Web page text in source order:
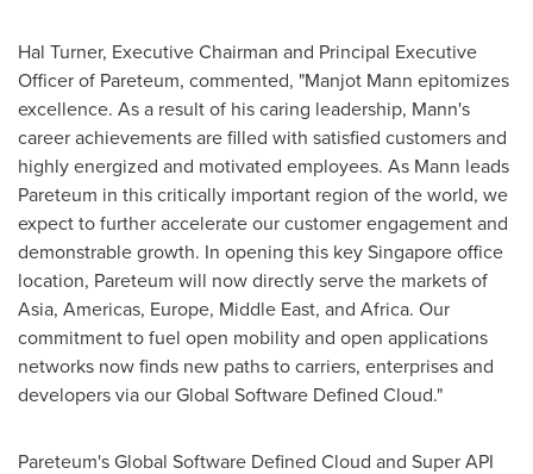
Hal Turner, Executive Chairman and Principal Executive
Officer of Pareteum, commented, "Manjot Mann epitomizes
excellence. As a result of his caring leadership, Mann's
career achievements are filled with satisfied customers and
highly energized and motivated employees. As Mann leads
Pareteum in this critically important region of the world, we
expect to further accelerate our customer engagement and
demonstrable growth. In opening this keySingaporeoffice
location, Pareteum will now directly serve the markets of
Asia, Americas, Europe, Middle East, and Africa. Our
commitment to fuel open mobility and open applications
networks now finds new paths to carriers, enterprises and
developers via our Global Software Defined Cloud."
Pareteum's Global Software Defined Cloud and Super API